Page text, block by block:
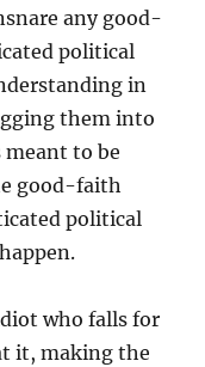
any good-
political
in
them into
to be
good-faith
political
who falls for
it, making the